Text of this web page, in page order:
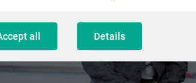
all Details